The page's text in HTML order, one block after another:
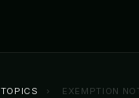
TOPICS › EXEMPTION